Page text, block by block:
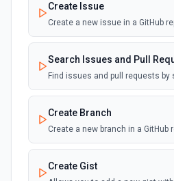
documentation
New Issue Comment
Emit new event when a new
Create Issue
Create a new issue in a GitHub
Search Issues and Pull
Find issues and pull requests
Create Branch
Create a new branch in a
Create Gist